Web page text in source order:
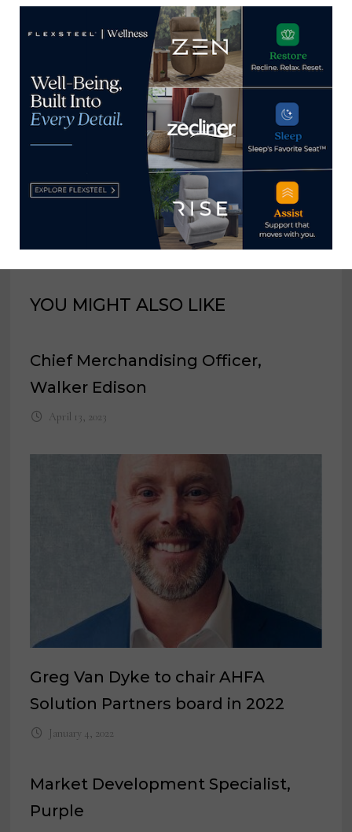
store sales by double
digits
Home News Now
View all posts by Home News
Now →
YOU MIGHT ALSO LIKE
Chief Merchandising Officer,
Walker Edison
April 13, 2023
Greg Van Dyke to chair AHFA
Solution Partners board in 2022
January 4, 2022
Market Development Specialist,
Purple